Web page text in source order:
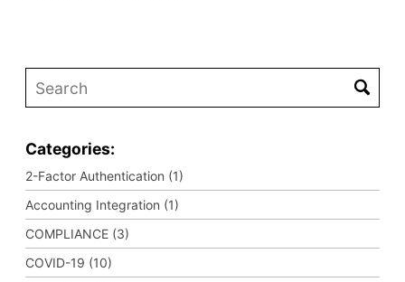
Categories:
2-Factor Authentication (1)
Accounting Integration (1)
COMPLIANCE (3)
COVID-19 (10)